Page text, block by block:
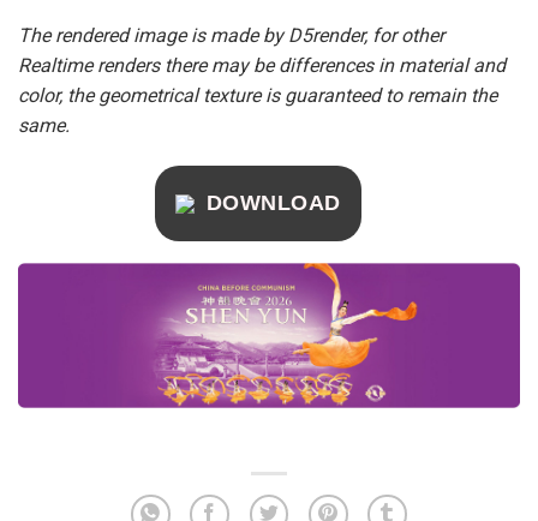
The rendered image is made by D5render, for other
Realtime renders there may be differences in material and
color, the geometrical texture is guaranteed to remain the
same.
DOWNLOAD